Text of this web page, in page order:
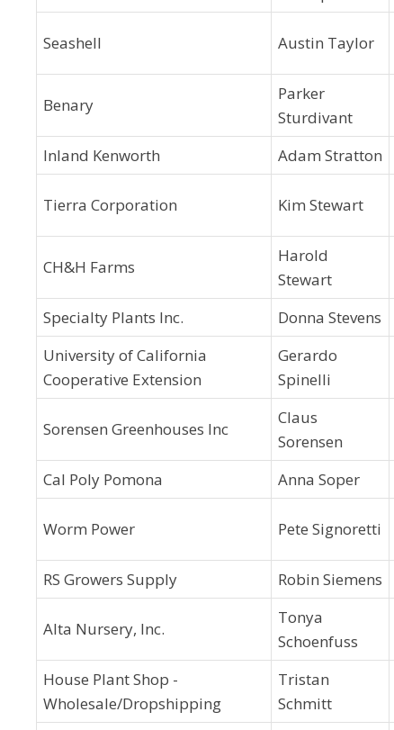
Seashell Austin Taylor
Benary
Parker
Sturdivant
Inland Kenworth Adam Stratton
Tierra Corporation Kim Stewart
CH&H Farms
Harold
Stewart
Specialty Plants Inc. Donna Stevens
University of California
Cooperative Extension
Gerardo
Spinelli
Sorensen Greenhouses Inc
Claus
Sorensen
Cal Poly Pomona Anna Soper
Worm Power Pete Signoretti
RS Growers Supply Robin Siemens
Alta Nursery, Inc.
Tonya
Schoenfuss
House Plant Shop -
Wholesale/Dropshipping
Tristan
Schmitt